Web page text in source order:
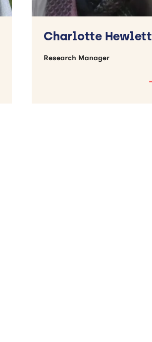
Charlotte Hewlett
Research Manager